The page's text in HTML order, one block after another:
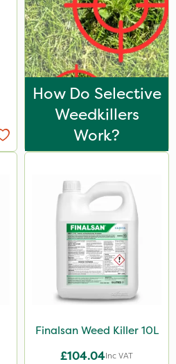
How Do Selective
Weedkillers
Work?
Finalsan Weed Killer 10L
£104.04Inc VAT